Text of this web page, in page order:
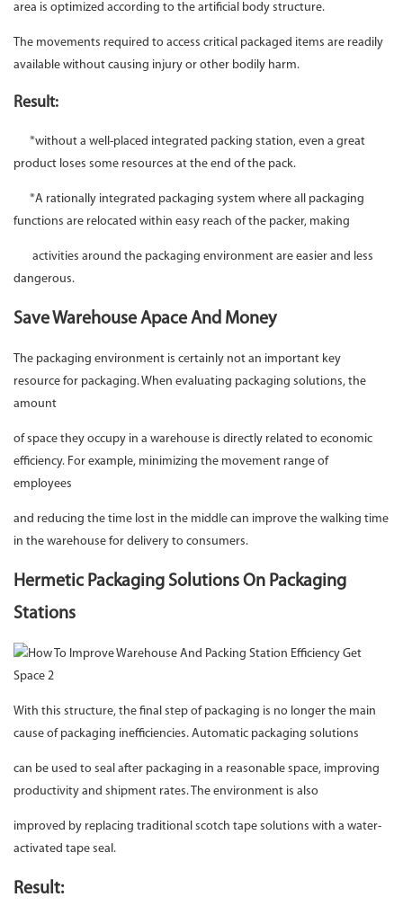
area is optimized according to the artificial body structure.
The movements required to access critical packaged items are readily
available without causing injury or other bodily harm.
Result:
*without a well-placed integrated packing station, even a great
product loses some resources at the end of the pack.
*A rationally integrated packaging system where all packaging
functions are relocated within easy reach of the packer, making
activities around the packaging environment are easier and less
dangerous.
Save Warehouse Apace And Money
The packaging environment is certainly not an important key
resource for packaging. When evaluating packaging solutions, the
amount
of space they occupy in a warehouse is directly related to economic
efficiency. For example, minimizing the movement range of
employees
and reducing the time lost in the middle can improve the walking time
in the warehouse for delivery to consumers.
Hermetic Packaging Solutions On Packaging
Stations
With this structure, the final step of packaging is no longer the main
cause of packaging inefficiencies. Automatic packaging solutions
can be used to seal after packaging in a reasonable space, improving
productivity and shipment rates. The environment is also
improved by replacing traditional scotch tape solutions with a water-
activated tape seal.
Result: